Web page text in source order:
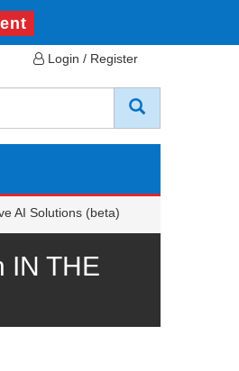
Login / Register
AI Solutions (beta)
IN THE